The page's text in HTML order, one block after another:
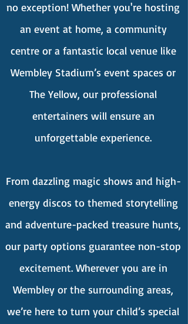
no exception! Whether you're hosting
an event at home, a community
centre or a fantastic local venue like
Wembley Stadium’s event spaces or
The Yellow, our professional
entertainers will ensure an
unforgettable experience.
From dazzling magic shows and high-
energy discos to themed storytelling
and adventure-packed treasure hunts,
our party options guarantee non-stop
excitement. Wherever you are in
Wembley or the surrounding areas,
we’re here to turn your child’s special